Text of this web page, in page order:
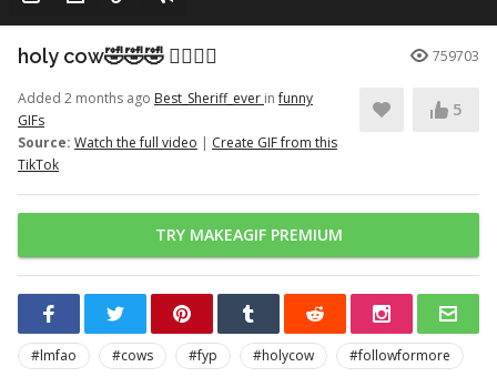
holy cow🤣🤣🤣 👉🏽👉🏽 759703
Added 2 months ago Best_Sheriff_ever infunny
GIFs
Source: Watch the full video | Create GIF from this
TikTok
5
TRY MAKEAGIF PREMIUM
#lmfao #cows #fyp #holycow
#followformore